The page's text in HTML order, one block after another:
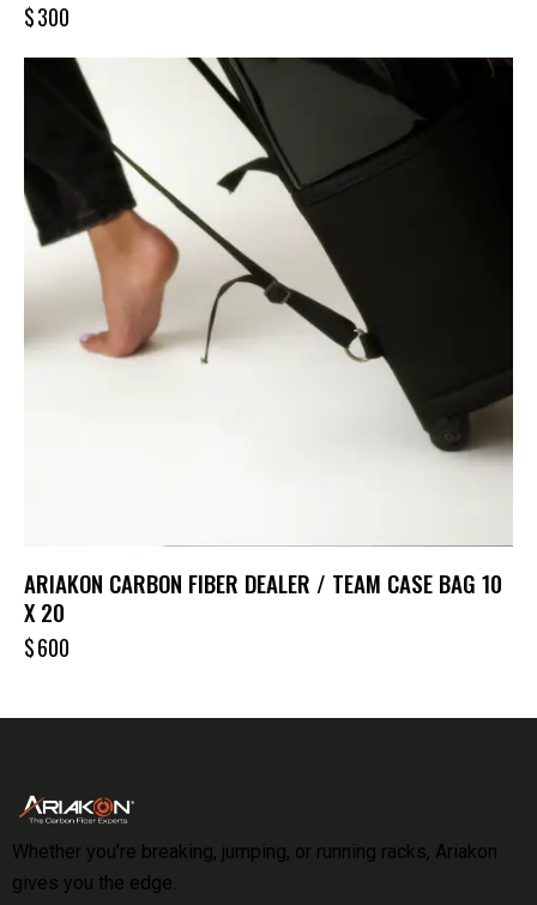
$300
ARIAKON CARBON FIBER DEALER / TEAM CASE BAG 10
X 20
$600
Whether you’re breaking, jumping, or running racks, Ariakon
gives you the edge.